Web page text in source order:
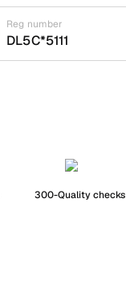
Reg number
DL5C*5111
300-Quality checks